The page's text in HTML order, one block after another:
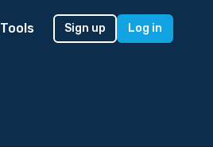
Tools Sign up Log in